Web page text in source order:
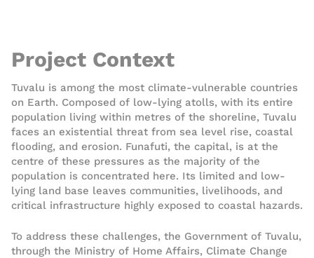
Project Context
Tuvalu is among the most climate-vulnerable countries
on Earth. Composed of low-lying atolls, with its entire
population living within metres of the shoreline, Tuvalu
faces an existential threat from sea level rise, coastal
flooding, and erosion. Funafuti, the capital, is at the
centre of these pressures as the majority of the
population is concentrated here. Its limited and low-
lying land base leaves communities, livelihoods, and
critical infrastructure highly exposed to coastal hazards.
To address these challenges, the Government of Tuvalu,
through the Ministry of Home Affairs, Climate Change